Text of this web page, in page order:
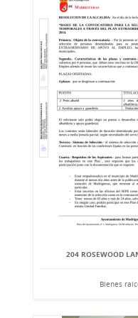
204 ROSEWOOD
Bienes